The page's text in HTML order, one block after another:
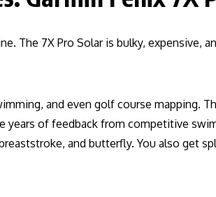
The 7X Pro Solar is bulky, expensive,
and even golf course mapping.
years of feedback from competitive
and butterfly. You also get